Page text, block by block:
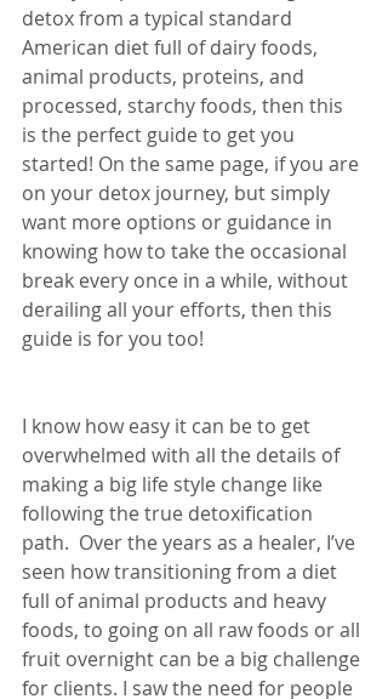
detox from a typical standard
American diet full of dairy foods,
animal products, proteins, and
processed, starchy foods, then this
is the perfect guide to get you
started! On the same page, if you are
on your detox journey, but simply
want more options or guidance in
knowing how to take the occasional
break every once in a while, without
derailing all your efforts, then this
guide is for you too!
I know how easy it can be to get
overwhelmed with all the details of
making a big life style change like
following the true detoxification
path.  Over the years as a healer, I’ve
seen how transitioning from a diet
full of animal products and heavy
foods, to going on all raw foods or all
fruit overnight can be a big challenge
for clients. I saw the need for people